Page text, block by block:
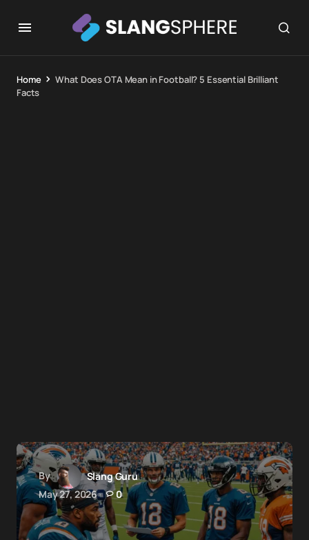
Home
What Does OTA Mean in Football? 5 Essential Brilliant
Facts
By
Slang Guru
May 27, 2026
0